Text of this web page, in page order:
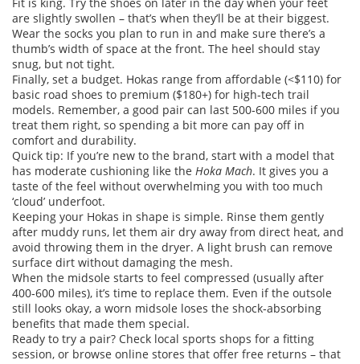
are slightly swollen – that’s when they’ll be at their biggest.
Wear the socks you plan to run in and make sure there’s a
thumb’s width of space at the front. The heel should stay
snug, but not tight.
Finally, set a budget. Hokas range from affordable (<$110) for
basic road shoes to premium ($180+) for high‑tech trail
models. Remember, a good pair can last 500‑600 miles if you
treat them right, so spending a bit more can pay off in
comfort and durability.
Quick tip: If you’re new to the brand, start with a model that
has moderate cushioning like the Hoka Mach. It gives you a
taste of the feel without overwhelming you with too much
‘cloud’ underfoot.
Keeping your Hokas in shape is simple. Rinse them gently
after muddy runs, let them air dry away from direct heat, and
avoid throwing them in the dryer. A light brush can remove
surface dirt without damaging the mesh.
When the midsole starts to feel compressed (usually after
400‑600 miles), it’s time to replace them. Even if the outsole
still looks okay, a worn midsole loses the shock‑absorbing
benefits that made them special.
Ready to try a pair? Check local sports shops for a fitting
session, or browse online stores that offer free returns – that